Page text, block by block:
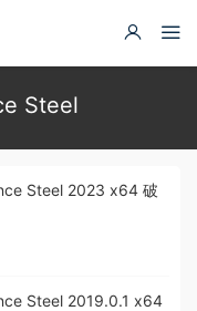
Steel
Steel 2023 x64 破
Steel 2019.0.1 x64